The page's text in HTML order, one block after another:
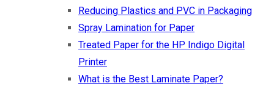
Reducing Plastics and PVC in Packaging
Spray Lamination for Paper
Treated Paper for the HP Indigo Digital
Printer
What is the Best Laminate Paper?